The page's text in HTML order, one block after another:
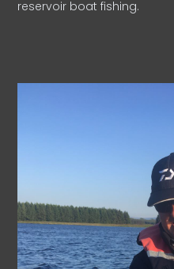
reservoir boat fishing.